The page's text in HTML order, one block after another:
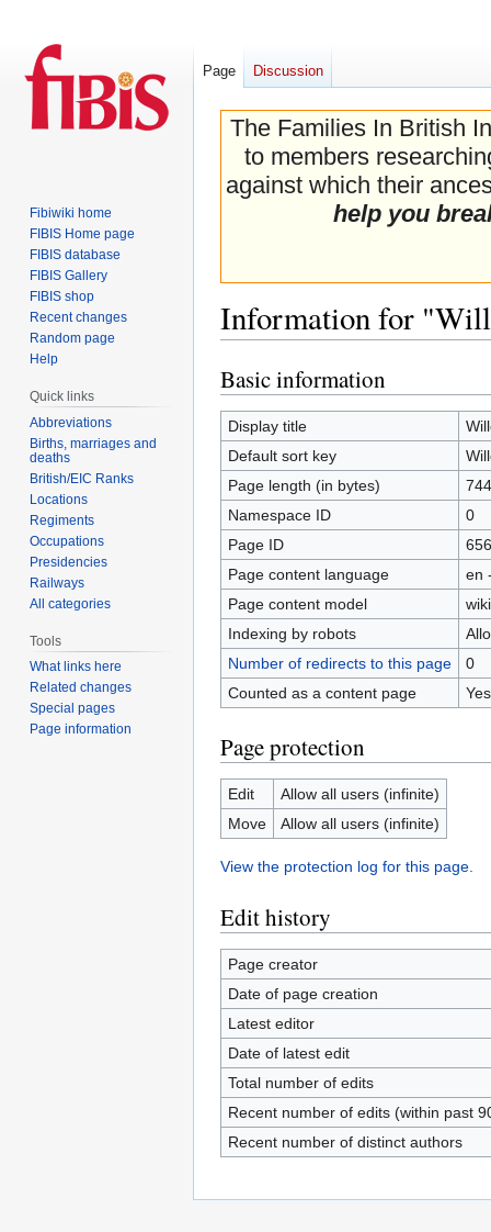
The Families In British
to members
against which their
help you
Information for
Jump
to
navigation
Jump
to
search
Basic information
Display title
Default sort key
Page length (in bytes)
744
Namespace ID
0
Page ID
Page content language
en
Page content model
Indexing by robots
Number of redirects to this page
0
Counted as a content page
Yes
Page protection
Edit
Allow all users (infinite)
Move
Allow all users (infinite)
View the protection log for this page.
Edit history
Page creator
Date of page creation
Latest editor
Date of latest edit
Total number of edits
Recent number of edits (within past
Recent number of distinct authors
Page Discussion
Fibiwiki home
FIBIS Home page
FIBIS database
FIBIS Gallery
FIBIS shop
Recent changes
Random page
Help
Quick links
Abbreviations
Births, marriages and
deaths
British/EIC Ranks
Locations
Regiments
Occupations
Presidencies
Railways
All categories
Tools
What links here
Related changes
Special pages
Page information